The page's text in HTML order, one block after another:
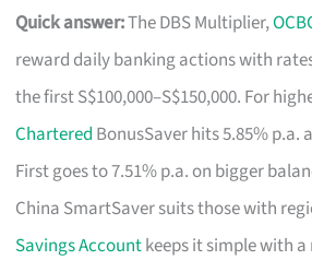
Quick answer:The DBS Multiplier,
reward daily banking actions with
the first S$100,000–S$150,000. For
Chartered BonusSaver hits 5.85% p.a.
First goes to 7.51% p.a. on bigger
China SmartSaver suits those with
Savings Accountkeeps it simple with